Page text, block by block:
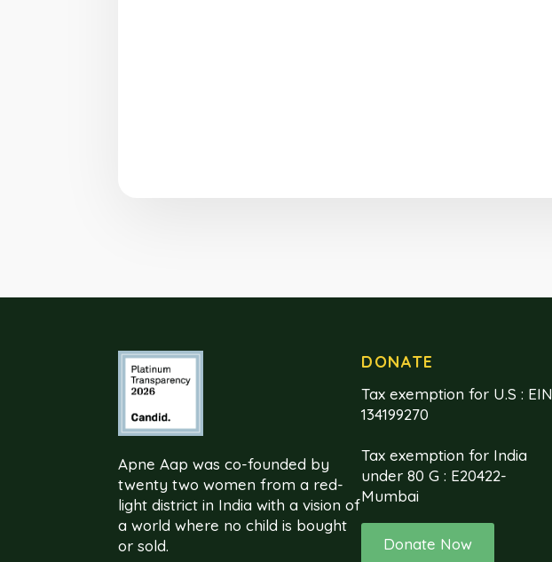
Apne Aap was co-founded by
twenty two women from a red-
light district in India with a vision of
a world where no child is bought
or sold.
DONATE
Tax exemption for U.S : EIN
134199270
Tax exemption for India
under 80 G : E20422-
Mumbai
Donate Now